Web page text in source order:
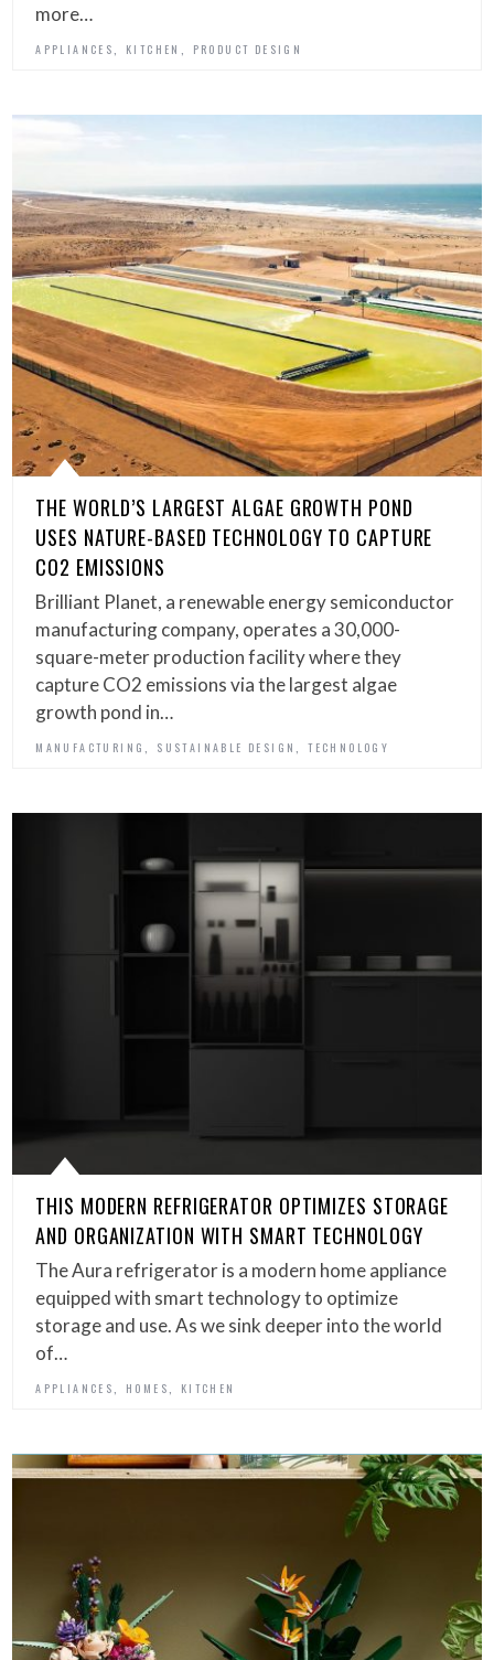
more…
APPLIANCES KITCHEN PRODUCT DESIGN
THE WORLD’S LARGEST ALGAE GROWTH POND
USES NATURE-BASED TECHNOLOGY TO CAPTURE
CO2 EMISSIONS
Brilliant Planet, a renewable energy semiconductor
manufacturing company, operates a 30,000-
square-meter production facility where they
capture CO2 emissions via the largest algae
growth pond in…
MANUFACTURING SUSTAINABLE DESIGN ,TECHNOLOGY
THIS MODERN REFRIGERATOR OPTIMIZES STORAGE
AND ORGANIZATION WITH SMART TECHNOLOGY
The Aura refrigerator is a modern home appliance
equipped with smart technology to optimize
storage and use. As we sink deeper into the world
of…
APPLIANCES HOMES KITCHEN